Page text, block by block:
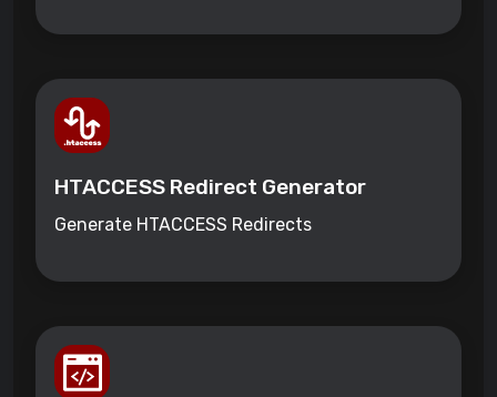
HTACCESS Redirect Generator
Generate HTACCESS Redirects